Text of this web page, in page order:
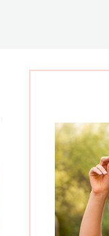
Primary